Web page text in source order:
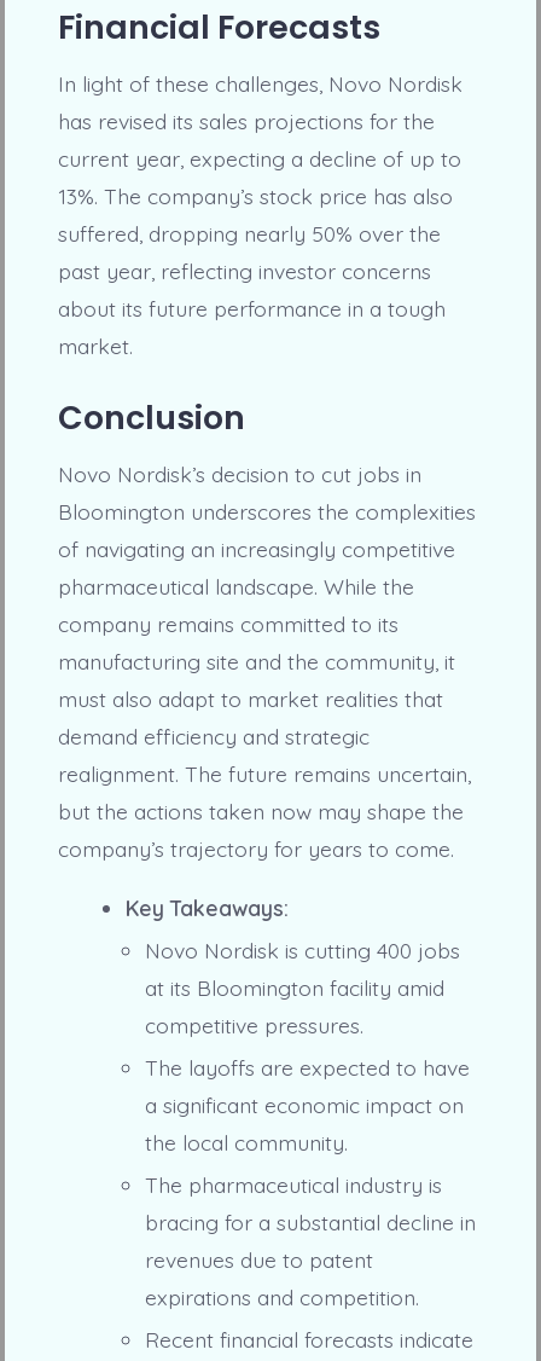
Financial Forecasts
In light of these challenges, Novo Nordisk
has revised its sales projections for the
current year, expecting a decline of up to
13%. The company’s stock price has also
suffered, dropping nearly 50% over the
past year, reflecting investor concerns
about its future performance in a tough
market.
Conclusion
Novo Nordisk’s decision to cut jobs in
Bloomington underscores the complexities
of navigating an increasingly competitive
pharmaceutical landscape. While the
company remains committed to its
manufacturing site and the community, it
must also adapt to market realities that
demand efficiency and strategic
realignment. The future remains uncertain,
but the actions taken now may shape the
company’s trajectory for years to come.
Key Takeaways:
Novo Nordisk is cutting 400 jobs
at its Bloomington facility amid
competitive pressures.
The layoffs are expected to have
a significant economic impact on
the local community.
The pharmaceutical industry is
bracing for a substantial decline in
revenues due to patent
expirations and competition.
Recent financial forecasts indicate